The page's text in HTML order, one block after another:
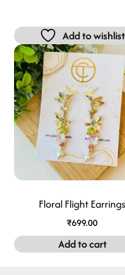
Add to wishlist
Floral Flight Earrings
₹699.00
Add to cart